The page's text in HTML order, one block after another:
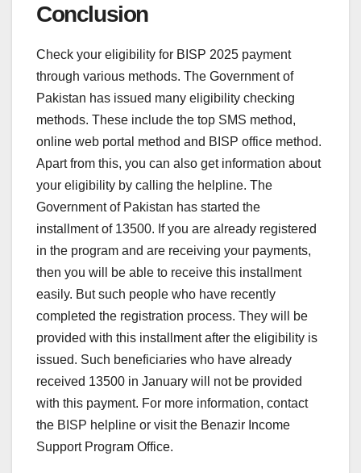
Conclusion
Check your eligibility for BISP 2025 payment
through various methods. The Government of
Pakistan has issued many eligibility checking
methods. These include the top SMS method,
online web portal method and BISP office method.
Apart from this, you can also get information about
your eligibility by calling the helpline. The
Government of Pakistan has started the
installment of 13500. If you are already registered
in the program and are receiving your payments,
then you will be able to receive this installment
easily. But such people who have recently
completed the registration process. They will be
provided with this installment after the eligibility is
issued. Such beneficiaries who have already
received 13500 in January will not be provided
with this payment. For more information, contact
the BISP helpline or visit the Benazir Income
Support Program Office.